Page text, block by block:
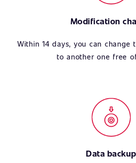
Modification
Within 14 days, you can change
to another one free
Data backup